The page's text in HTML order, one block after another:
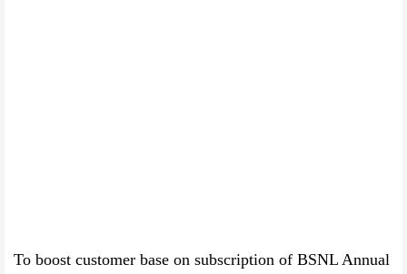
To boost customer base on subscription of BSNL Annual